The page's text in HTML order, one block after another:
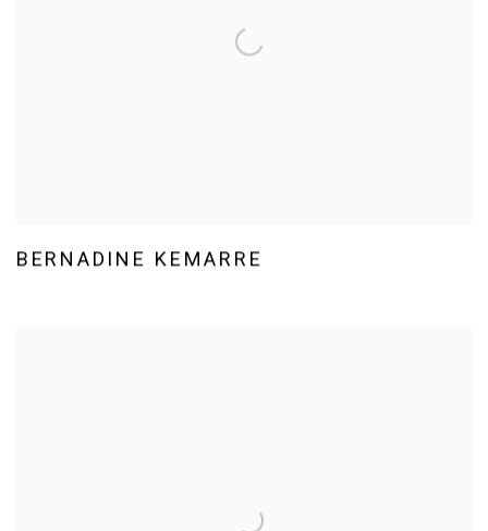
BERNADINE KEMARRE